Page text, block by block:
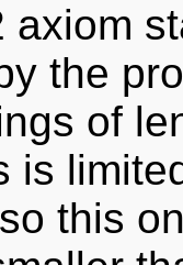
axiom
the
of
is
this